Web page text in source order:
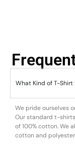
What Kind of T-Shirt
We pride ourselves
Our standard t-
of 100% cotton. We
cotton and